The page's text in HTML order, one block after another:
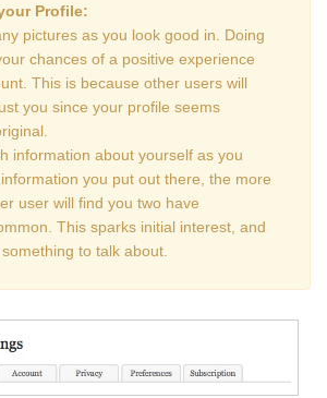
Profile:
pictures as you look good in. Doing
chances of a positive experience
This is because other users will
you since your profile seems
information about yourself as you
you put out there, the more
user will find you two have
This sparks initial interest, and
to talk about.